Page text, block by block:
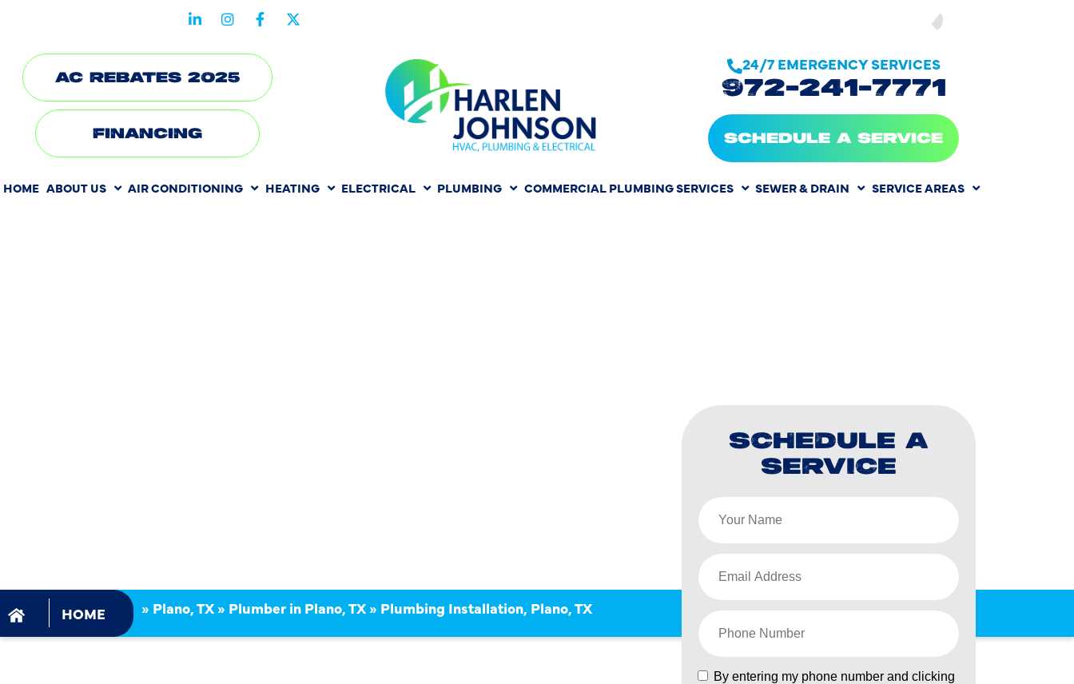
AC REBATES 2025
FINANCING
24/7 EMERGENCY SERVICES
972-241-7771
SCHEDULE A SERVICE
HOME ABOUT US AIR CONDITIONING HEATING ELECTRICAL PLUMBING COMMERCIAL PLUMBING SERVICES SEWER & DRAIN SERVICE AREAS
HOME » Plano, TX » Plumber in Plano, TX » Plumbing Installation, Plano, TX
SCHEDULE A
SERVICE